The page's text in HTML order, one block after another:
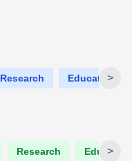
Research Education
>
Research Education
>